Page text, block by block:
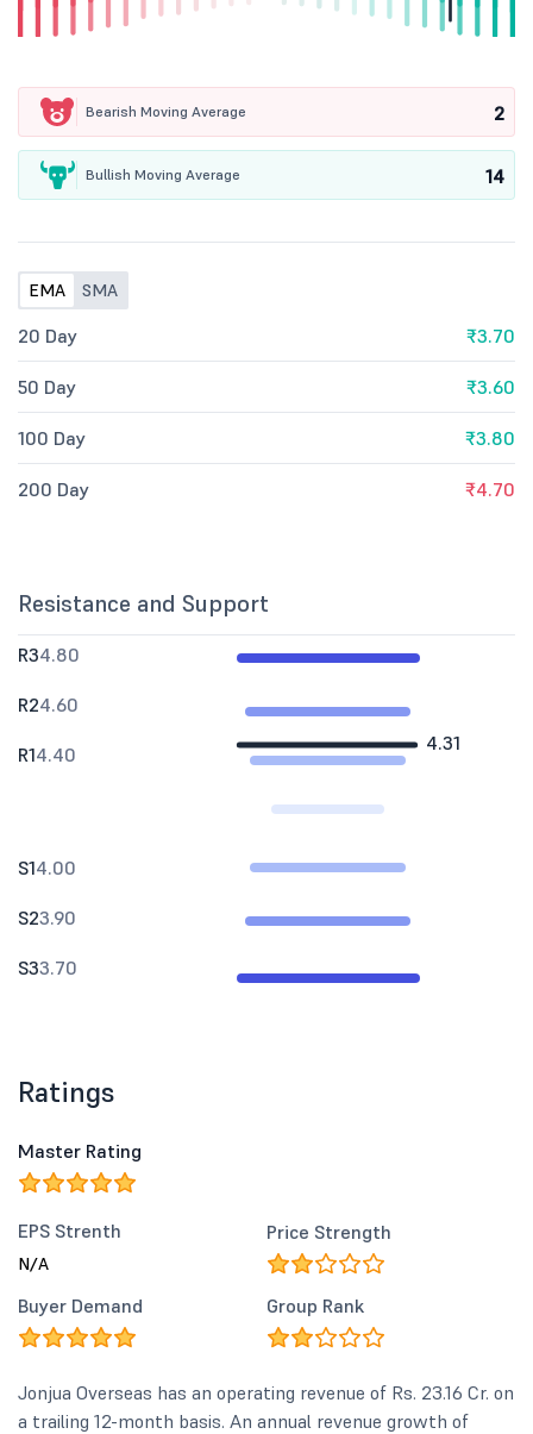
Bearish Moving Average 2
Bullish Moving Average 14
EMA SMA
20 Day ₹3.70
50 Day ₹3.60
100 Day ₹3.80
200 Day ₹4.70
Resistance and Support
4.31
R34.80
R24.60
R14.40
S14.00
S23.90
S33.70
Ratings
Master Rating
EPS Strenth
N/A
Price Strength
Buyer Demand Group Rank
Jonjua Overseas has an operating revenue of Rs. 23.16 Cr. on
a trailing 12-month basis. An annual revenue growth of